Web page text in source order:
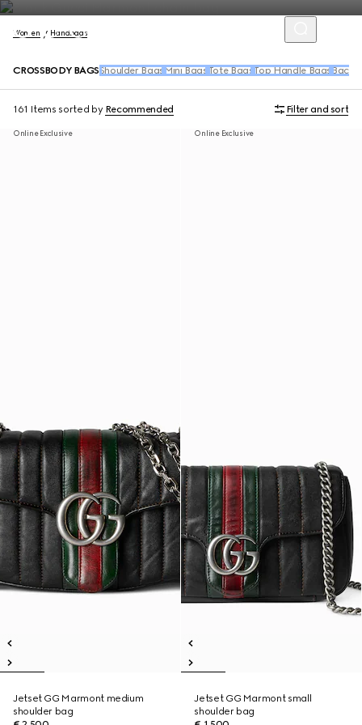
Women Handbags
CROSSBODY BAGS Shoulder Bags Mini Bags Tote Bags Top Handle Bags
161 Items sorted by Recommended Filter and sort
Online Exclusive
Jetset GG Marmont medium
shoulder bag
Online Exclusive
Jetset GG Marmont small
shoulder bag